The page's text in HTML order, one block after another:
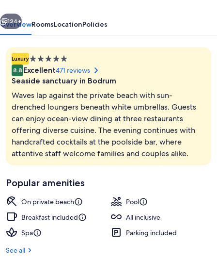
Inclusive
3 restaurants; breakfast, lunch, and
Next
124+
OverviewRoomsLocationPolicies
Luxury5.0
star
property
8.8 Excellent471 reviews
Seaside sanctuary in Bodrum
Waves lap against the private beach with sun-
drenched loungers beneath white umbrellas. Guests
can enjoy ocean-view dining at three restaurants
offering diverse cuisine. The evening continues with
handcrafted cocktails at the poolside bar, where
attentive staff welcome families and couples alike.
Popular amenities
On private beach
Pool
Breakfast included
All inclusive
Spa
Parking included
See all